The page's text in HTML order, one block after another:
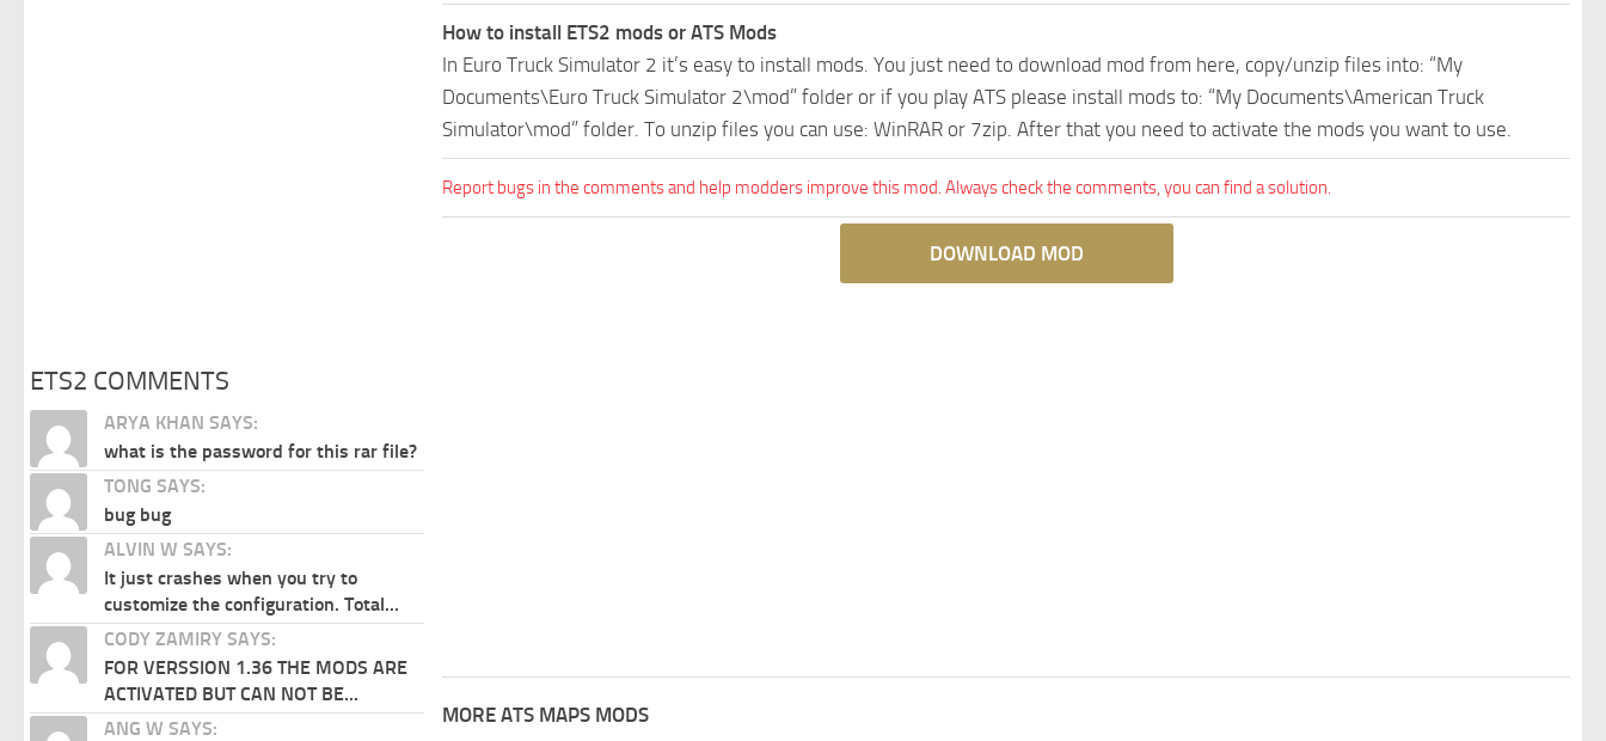
How to install ETS2 mods or ATS Mods
In Euro Truck Simulator 2 it’s easy to install mods. You just need to download mod from here, copy/unzip files into: “My
Documents\Euro Truck Simulator 2\mod” folder or if you play ATS please install mods to: “My Documents\American Truck
Simulator\mod” folder. To unzip files you can use: WinRAR or 7zip. After that you need to activate the mods you want to use.
Report bugs in the comments and help modders improve this mod. Always check the comments, you can find a solution.
DOWNLOAD MOD
MORE ATS MAPS MODS
ETS2 COMMENTS
ARYA KHAN SAYS:
what is the password for this rar file?
TONG SAYS:
bug bug
ALVIN W SAYS:
It just crashes when you try to
customize the configuration. Total...
CODY ZAMIRY SAYS:
FOR VERSSION 1.36 THE MODS ARE
ACTIVATED BUT CAN NOT BE...
ANG W SAYS: